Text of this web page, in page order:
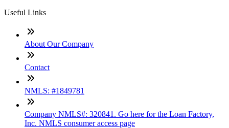
Useful Links
About Our Company
Contact
NMLS: #1849781
Company NMLS#: 320841. Go here for the Loan Factory,
Inc. NMLS consumer access page